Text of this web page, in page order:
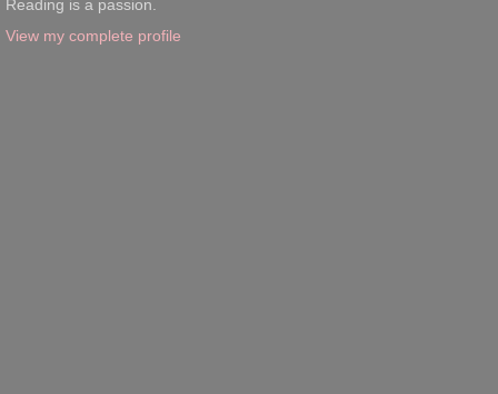
Reading is a passion.
View my complete profile